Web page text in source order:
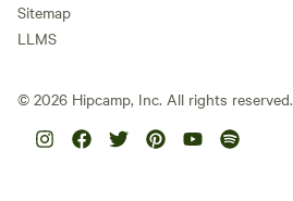
Sitemap
LLMS
© 2026 Hipcamp, Inc. All rights reserved.